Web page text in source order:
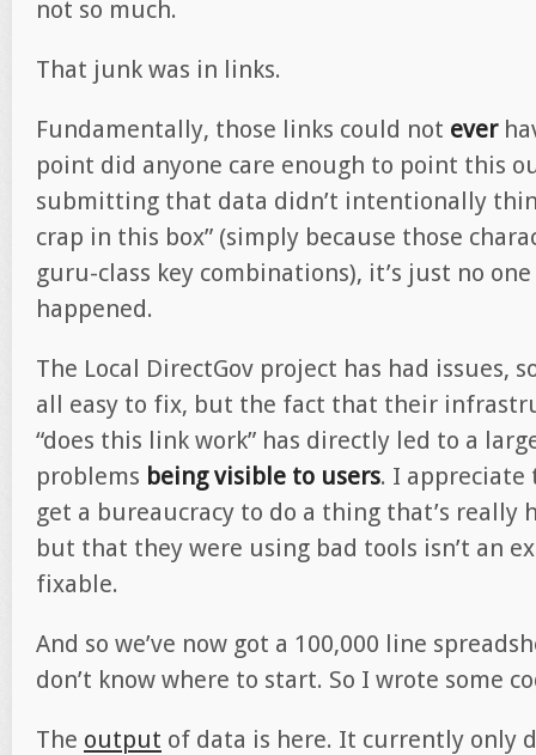
not so much.
That junk was in links.
Fundamentally, those links could not ever
point did anyone care enough to point this
submitting that data didn’t intentionally
crap in this box” (simply because those
guru-class key combinations), it’s just no
happened.
The Local DirectGov project has had issues,
all easy to fix, but the fact that their
“does this link work” has directly led to a
problems being visible to users. I appreciate
get a bureaucracy to do a thing that’s really
but that they were using bad tools isn’t an
fixable.
And so we’ve now got a 100,000 line
don’t know where to start. So I wrote some
The output of data is here. It currently only